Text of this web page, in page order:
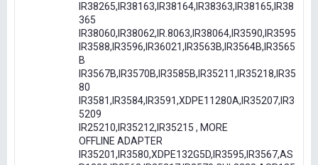
IR38265,IR38163,IR38164,IR38363,IR38165,IR38
365
IR38060,IR38062,IR.8063,IR38064,IR3590,IR3595
IR3588,IR3596,IR36021,IR3563B,IR3564B,IR3565
B
IR3567B,IR3570B,IR3585B,IR35211,IR35218,IR35
80
IR3581,IR3584,IR3591,XDPE11280A,IR35207,IR3
5209
IR25210,IR35212,IR35215 , MORE
OFFLINE ADAPTER
IR35201,IR3580,XDPE132G5D,IR3595,IR3567,AS